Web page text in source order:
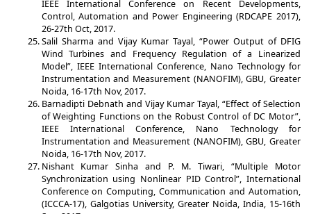
IEEE International Conference on Recent Developments,
Control, Automation and Power Engineering (RDCAPE 2017),
26-27th Oct, 2017.
Salil Sharma and Vijay Kumar Tayal, “Power Output of DFIG
Wind Turbines and Frequency Regulation of a Linearized
Model”, IEEE International Conference, Nano Technology for
Instrumentation and Measurement (NANOFIM), GBU, Greater
Noida, 16-17th Nov, 2017.
Barnadipti Debnath and Vijay Kumar Tayal, “Effect of Selection
of Weighting Functions on the Robust Control of DC Motor”,
IEEE International Conference, Nano Technology for
Instrumentation and Measurement (NANOFIM), GBU, Greater
Noida, 16-17th Nov, 2017.
Nishant Kumar Sinha and P. M. Tiwari, “Multiple Motor
Synchronization using Nonlinear PID Control”, International
Conference on Computing, Communication and Automation,
(ICCCA-17), Galgotias University, Greater Noida, India, 15-16th